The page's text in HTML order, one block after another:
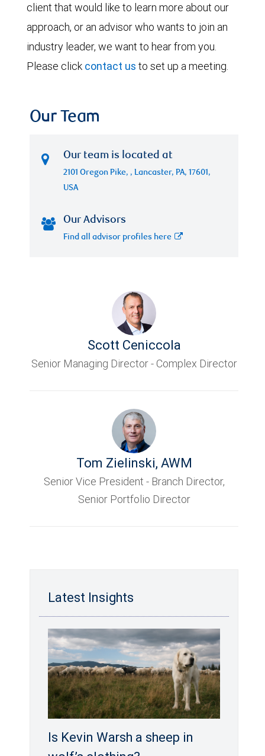
client that would like to learn more about our
approach, or an advisor who wants to join an
industry leader, we want to hear from you.
Please click contact us to set up a meeting.
Our Team
Our team is located at
2101 Oregon Pike, , Lancaster, PA, 17601,
USA
Our Advisors
Find all advisor profiles here
Scott Ceniccola
Senior Managing Director - Complex Director
Tom Zielinski, AWM
Senior Vice President - Branch Director,
Senior Portfolio Director
Latest Insights
Is Kevin Warsh a sheep in